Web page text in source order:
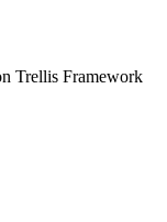
Trellis Framework